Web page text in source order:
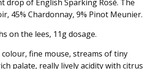
drop of English Sparking Rosé. The
45% Chardonnay, 9% Pinot Meunier.
on the lees, 11g dosage.
fine mouse, streams of tiny
palate, really lively acidity with citrus